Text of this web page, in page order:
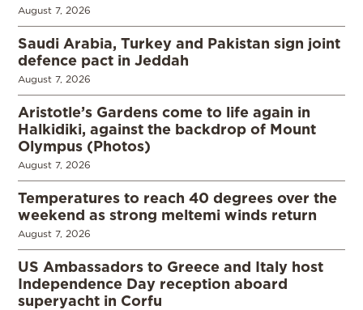
August 7, 2026
Saudi Arabia, Turkey and Pakistan sign joint
defence pact in Jeddah
August 7, 2026
Aristotle’s Gardens come to life again in
Halkidiki, against the backdrop of Mount
Olympus (Photos)
August 7, 2026
Temperatures to reach 40 degrees over the
weekend as strong meltemi winds return
August 7, 2026
US Ambassadors to Greece and Italy host
Independence Day reception aboard
superyacht in Corfu